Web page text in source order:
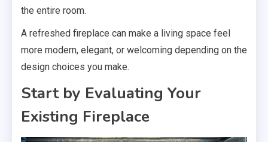
the entire room.
A refreshed fireplace can make a living space feel
more modern, elegant, or welcoming depending on the
design choices you make.
Start by Evaluating Your
Existing Fireplace